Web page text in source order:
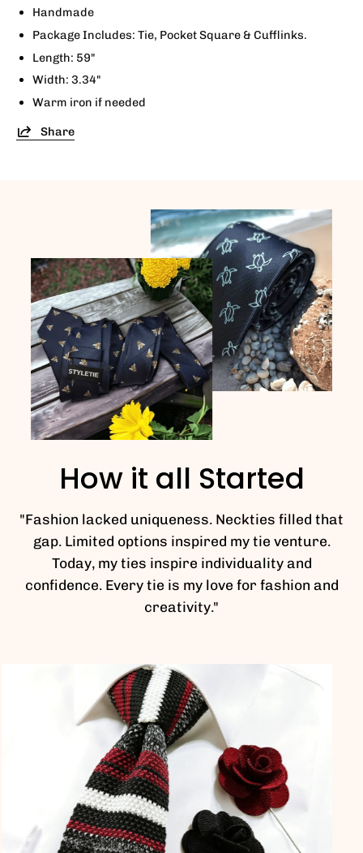
Handmade
Package Includes: Tie, Pocket Square & Cufflinks.
Length: 59"
Width: 3.34"
Warm iron if needed
Share
How it all Started
"Fashion lacked uniqueness. Neckties filled that
gap. Limited options inspired my tie venture.
Today, my ties inspire individuality and
confidence. Every tie is my love for fashion and
creativity."